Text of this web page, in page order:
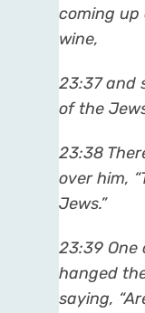
coming up
wine,
23:37 and
of the
23:38
over him,
Jews.”
23:39 One
hanged
saying,